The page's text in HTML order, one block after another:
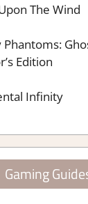
The Wind
Edition
Infinity
Gaming